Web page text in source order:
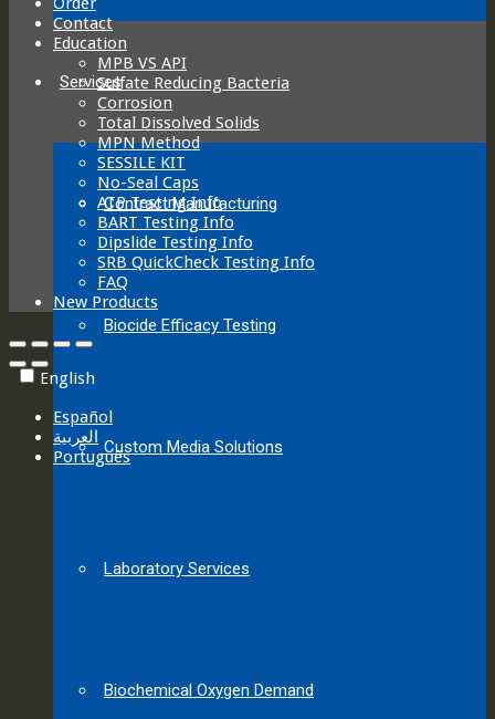
Services
Contract Manufacturing
Biocide Efficacy Testing
Custom Media Solutions
Laboratory Services
Biochemical Oxygen Demand
Contact
Education
MPB VS API
Sulfate Reducing Bacteria
Corrosion
Total Dissolved Solids
MPN Method
SESSILE KIT
No-Seal Caps
ATP Testing Info
BART Testing Info
Dipslide Testing Info
SRB QuickCheck Testing Info
FAQ
New Products
English
Español
العربية‏
Português